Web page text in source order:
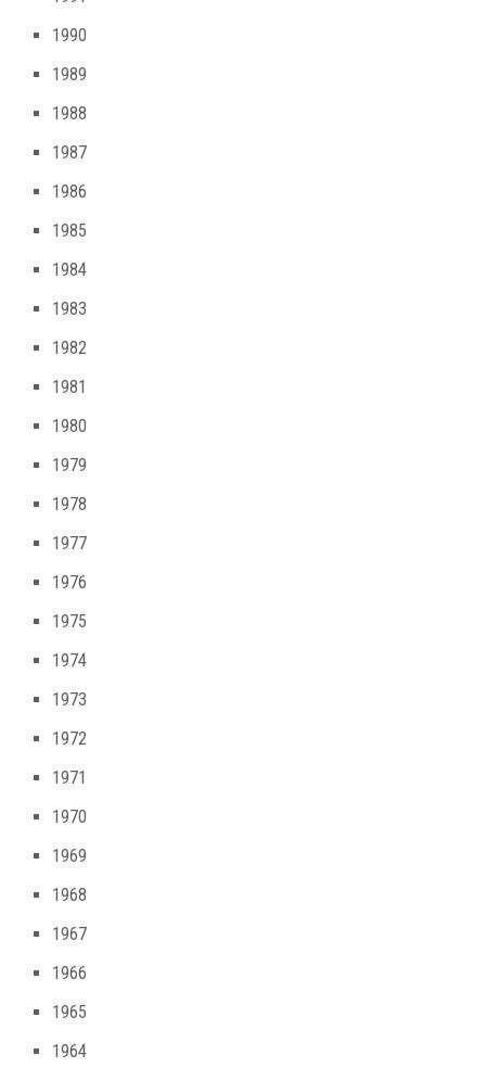
1990
1989
1988
1987
1986
1985
1984
1983
1982
1981
1980
1979
1978
1977
1976
1975
1974
1973
1972
1971
1970
1969
1968
1967
1966
1965
1964